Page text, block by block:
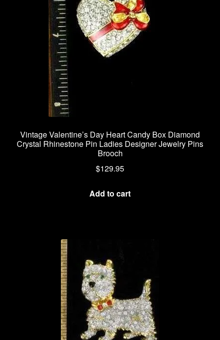
Vintage Valentine’s Day Heart Candy Box Diamond
Crystal Rhinestone Pin Ladies Designer Jewelry Pins
Brooch
$129.95
Add to cart